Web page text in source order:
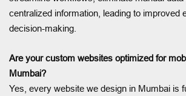
centralized information, leading to improved
decision-making.
Are your custom websites optimized for
Mumbai?
Yes, every website we design in Mumbai is